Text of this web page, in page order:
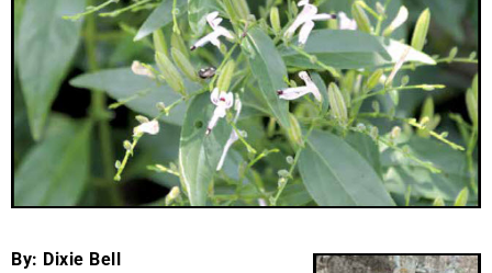
By: Dixie Bell